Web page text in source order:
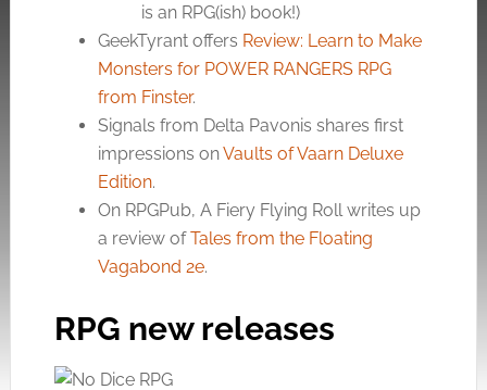
is an RPG(ish) book!)
GeekTyrant offers Review: Learn to Make
Monsters for POWER RANGERS RPG
from Finster.
Signals from Delta Pavonis shares first
impressions onVaults of Vaarn Deluxe
Edition.
On RPGPub, A Fiery Flying Roll writes up
a review ofTales from the Floating
Vagabond 2e.
RPG new releases